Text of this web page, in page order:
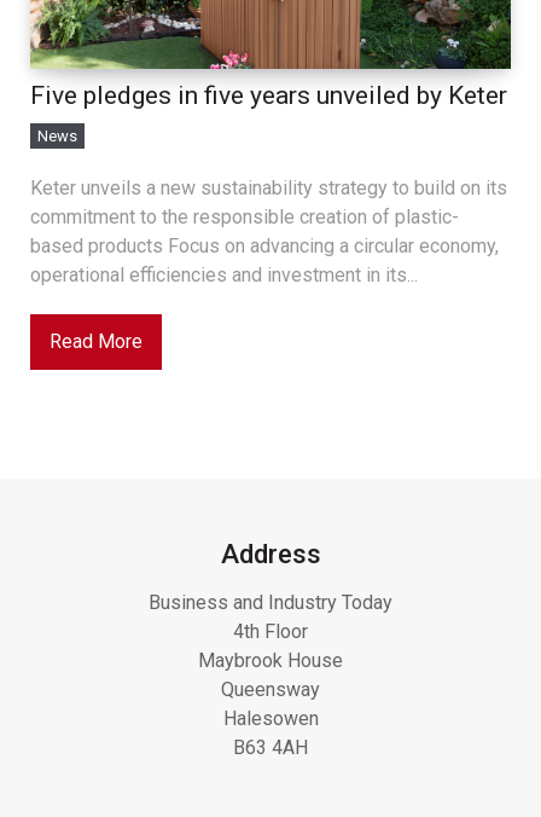
Five pledges in five years unveiled by Keter
News
Keter unveils a new sustainability strategy to build on its
commitment to the responsible creation of plastic-
based products Focus on advancing a circular economy,
operational efficiencies and investment in its...
Read More
Address
Business and Industry Today
4th Floor
Maybrook House
Queensway
Halesowen
B63 4AH